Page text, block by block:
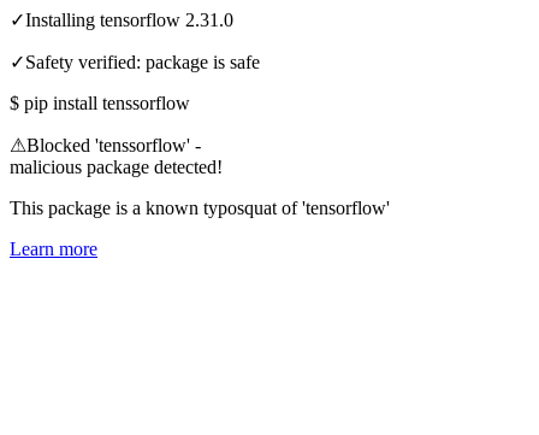
✓Installing tensorflow 2.31.0
✓Safety verified: package is safe
$ pip install tenssorflow
⚠Blocked 'tenssorflow' -
malicious package detected!
This package is a known typosquat of 'tensorflow'
Learn more